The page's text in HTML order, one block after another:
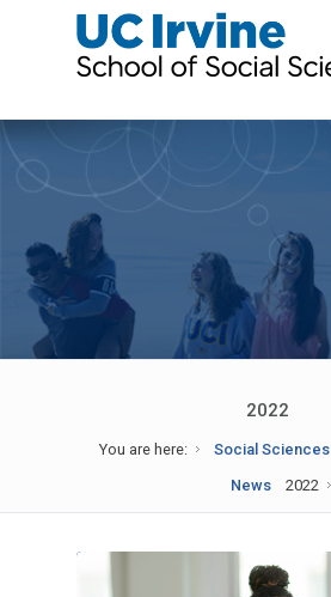
2022
You are here: Social Sciences
News
2022